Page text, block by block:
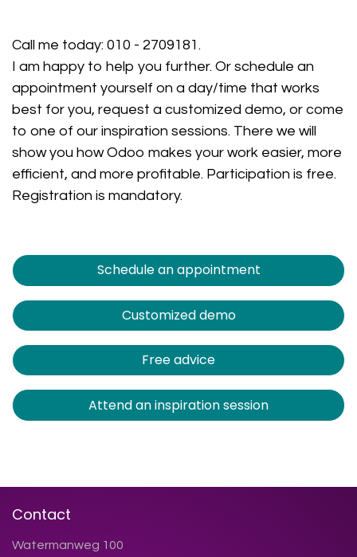
Call me today: 010 - 2709181 .
I am happy to help you further. Or schedule an
appointment yourself on a day/time that works
best for you, request a customized demo, or come
to one of our inspiration sessions. There we will
show you how Odoo makes your work easier, more
efficient, and more profitable. Participation is free.
Registration is mandatory.
Schedule an appointment
Customized demo
Free advice
Attend an inspiration session
Contact
Watermanweg 100